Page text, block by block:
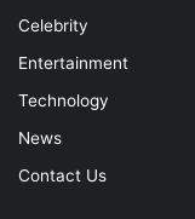
Celebrity
Entertainment
Technology
News
Contact Us